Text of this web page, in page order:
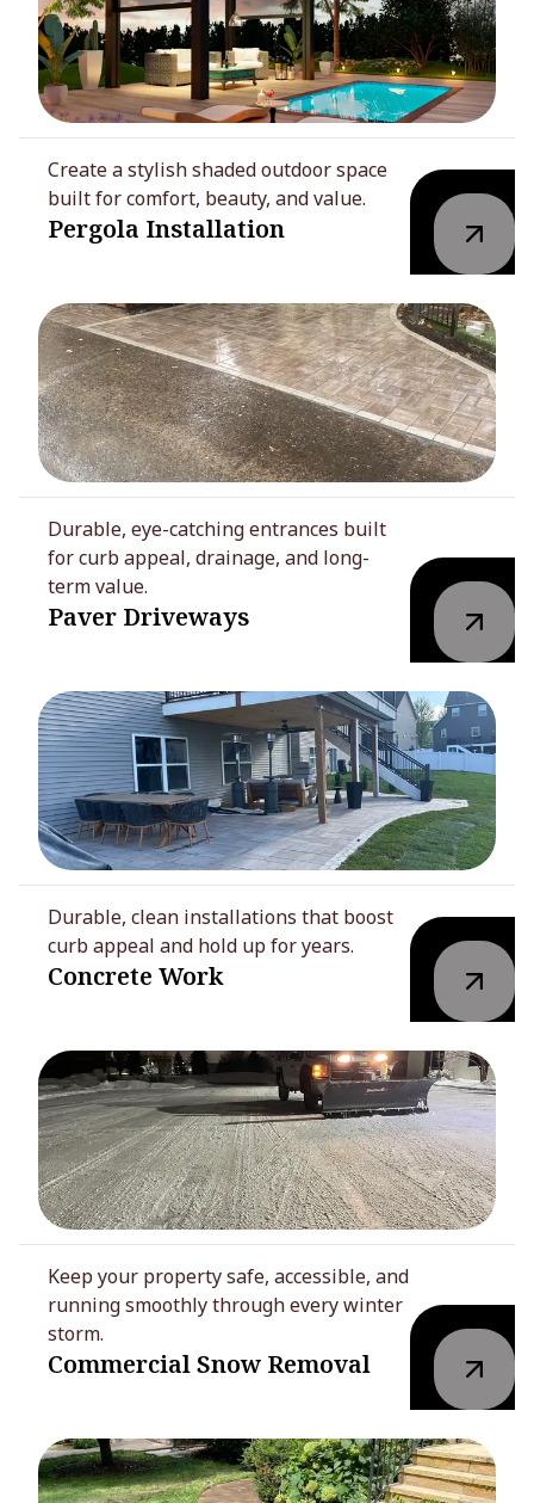
Create a stylish shaded outdoor space
built for comfort, beauty, and value.
Pergola Installation
Durable, eye-catching entrances built
for curb appeal, drainage, and long-
term value.
Paver Driveways
Durable, clean installations that boost
curb appeal and hold up for years.
Concrete Work
Keep your property safe, accessible, and
running smoothly through every winter
storm.
Commercial Snow Removal